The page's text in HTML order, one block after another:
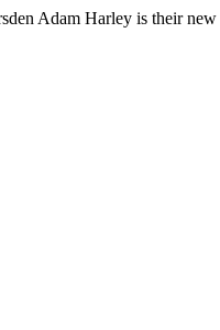
Adam Harley is their